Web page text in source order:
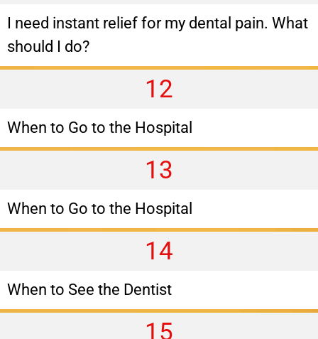
I need instant relief for my dental pain. What
should I do?
12
When to Go to the Hospital
13
When to Go to the Hospital
14
When to See the Dentist
15